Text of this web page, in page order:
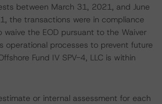
between March 31, 2021, and June
the transactions were in compliance
the EOD pursuant to the Waiver
operational processes to prevent future
Fund IV SPV-4, LLC is within
or internal assessment for each